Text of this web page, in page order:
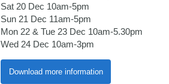
Sat 20 Dec 10am-5pm
Sun 21 Dec 11am-5pm
Mon 22 & Tue 23 Dec 10am-5.30pm
Wed 24 Dec 10am-3pm
Download more information